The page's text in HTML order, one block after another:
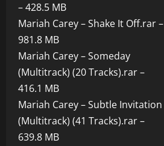
– 428.5 MB
Mariah Carey – Shake It Off.rar –
981.8 MB
Mariah Carey – Someday
(Multitrack) (20 Tracks).rar –
416.1 MB
Mariah Carey – Subtle Invitation
(Multitrack) (41 Tracks).rar –
639.8 MB